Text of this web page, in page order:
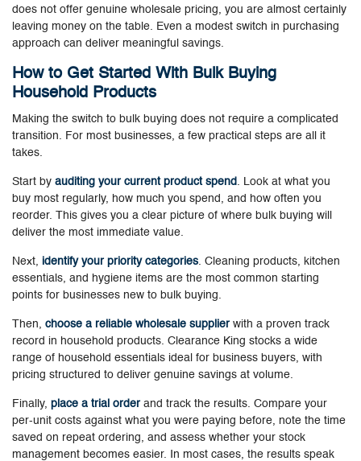
does not offer genuine wholesale pricing, you are almost certainly
leaving money on the table. Even a modest switch in purchasing
approach can deliver meaningful savings.
How to Get Started With Bulk Buying
Household Products
Making the switch to bulk buying does not require a complicated
transition. For most businesses, a few practical steps are all it
takes.
Start by auditing your current product spend
. Look at what you
buy most regularly, how much you spend, and how often you
reorder. This gives you a clear picture of where bulk buying will
deliver the most immediate value.
Next, identify your priority categories . Cleaning products, kitchen
essentials, and hygiene items are the most common starting
points for businesses new to bulk buying.
Then, choose a reliable wholesale supplier with a proven track
record in household products. Clearance King stocks a wide
range of household essentials ideal for business buyers, with
pricing structured to deliver genuine savings at volume.
Finally, place a trial order and track the results. Compare your
per-unit costs against what you were paying before, note the time
saved on repeat ordering, and assess whether your stock
management becomes easier. In most cases, the results speak